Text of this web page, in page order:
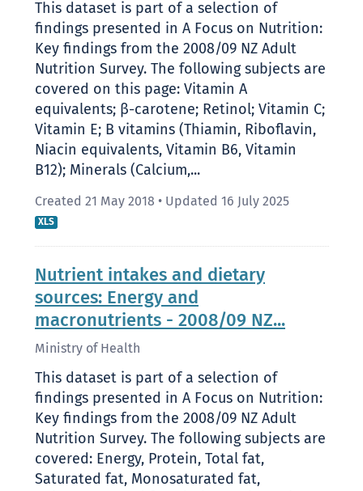
This dataset is part of a selection of
findings presented in A Focus on Nutrition:
Key findings from the 2008/09 NZ Adult
Nutrition Survey. The following subjects are
covered on this page: Vitamin A
equivalents; β-carotene; Retinol; Vitamin C;
Vitamin E; B vitamins (Thiamin, Riboflavin,
Niacin equivalents, Vitamin B6, Vitamin
B12); Minerals (Calcium,...
Created 21 May 2018 • Updated 16 July 2025
XLS
Nutrient intakes and dietary
sources: Energy and
macronutrients - 2008/09 NZ...
Ministry of Health
This dataset is part of a selection of
findings presented in A Focus on Nutrition:
Key findings from the 2008/09 NZ Adult
Nutrition Survey. The following subjects are
covered: Energy, Protein, Total fat,
Saturated fat, Monosaturated fat,